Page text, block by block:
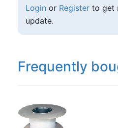
Login or Registerto get
update.
Frequently